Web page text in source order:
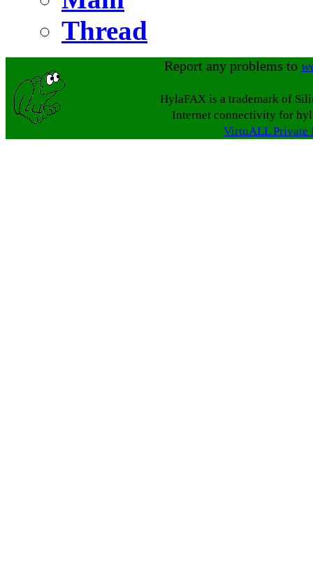
Thread
Report any problems to
HylaFAX is a trademark of
Internet connectivity for
VirtuALL Private